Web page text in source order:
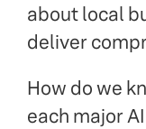
about local
deliver
How do we
each major